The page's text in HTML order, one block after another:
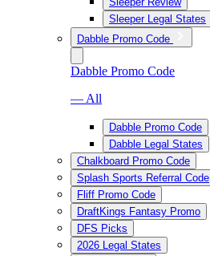
Sleeper Legal States
Dabble Promo Code
Dabble Promo Code
— All
Dabble Promo Code
Dabble Legal States
Chalkboard Promo Code
Splash Sports Referral Code
Fliff Promo Code
DraftKings Fantasy Promo
DFS Picks
2026 Legal States